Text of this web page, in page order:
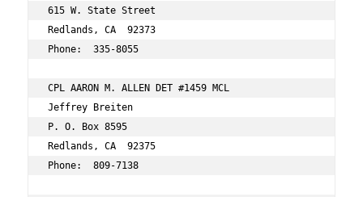
615 W. State Street
Redlands, CA  92373
Phone:  335-8055
CPL AARON M. ALLEN DET #1459 MCL
Jeffrey Breiten
P. O. Box 8595
Redlands, CA  92375
Phone:  809-7138